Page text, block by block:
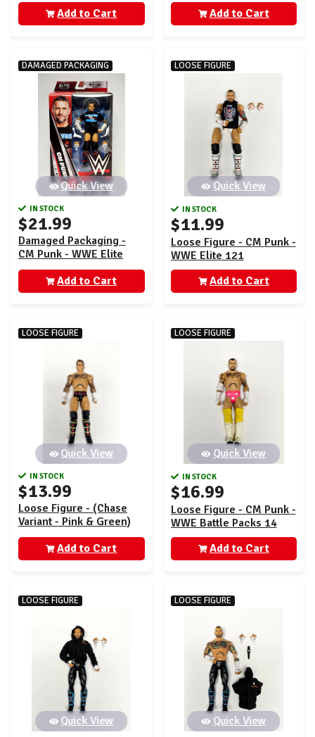
Add to Cart
Add to Cart
DAMAGED PACKAGING
Quick View
IN STOCK
$21.99
Damaged Packaging -
CM Punk - WWE Elite
Greatest Hits 11
Add to Cart
LOOSE FIGURE
Quick View
IN STOCK
$11.99
Loose Figure - CM Punk -
WWE Elite 121
Add to Cart
LOOSE FIGURE
Quick View
IN STOCK
$13.99
Loose Figure - (Chase
Variant - Pink & Green)
CM Punk - WWE Main
Event 150Add to Cart
LOOSE FIGURE
Quick View
IN STOCK
$16.99
Loose Figure - CM Punk -
WWE Battle Packs 14
Add to Cart
LOOSE FIGURE
Quick View
LOOSE FIGURE
Quick View